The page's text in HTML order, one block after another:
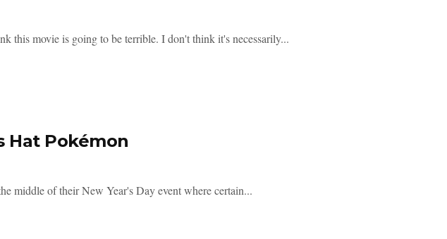
this movie is going to be terrible. I don't think it's necessarily...
Hat Pokémon
middle of their New Year's Day event where certain...